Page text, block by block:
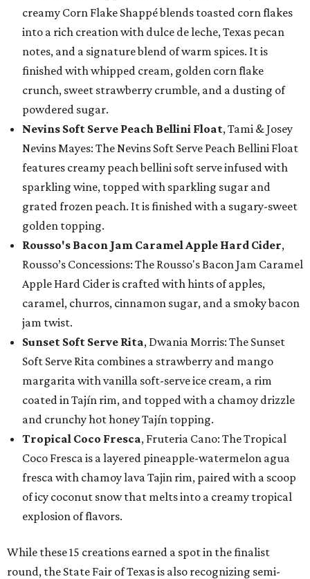
creamy Corn Flake Shappé blends toasted corn flakes
into a rich creation with dulce de leche, Texas pecan
notes, and a signature blend of warm spices. It is
finished with whipped cream, golden corn flake
crunch, sweet strawberry crumble, and a dusting of
powdered sugar.
Nevins Soft Serve Peach Bellini Float, Tami & Josey
Nevins Mayes: The Nevins Soft Serve Peach Bellini Float
features creamy peach bellini soft serve infused with
sparkling wine, topped with sparkling sugar and
grated frozen peach. It is finished with a sugary-sweet
golden topping.
Rousso's Bacon Jam Caramel Apple Hard Cider,
Rousso’s Concessions: The Rousso's Bacon Jam Caramel
Apple Hard Cider is crafted with hints of apples,
caramel, churros, cinnamon sugar, and a smoky bacon
jam twist.
Sunset Soft Serve Rita, Dwania Morris: The Sunset
Soft Serve Rita combines a strawberry and mango
margarita with vanilla soft-serve ice cream, a rim
coated in Tajín rim, and topped with a chamoy drizzle
and crunchy hot honey Tajín topping.
Tropical Coco Fresca, Fruteria Cano: The Tropical
Coco Fresca is a layered pineapple-watermelon agua
fresca with chamoy lava Tajin rim, paired with a scoop
of icy coconut snow that melts into a creamy tropical
explosion of flavors.
While these 15 creations earned a spot in the finalist
round, the State Fair of Texas is also recognizing semi-